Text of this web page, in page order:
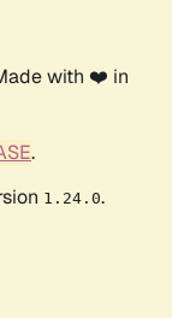
with ❤️ in
.
1.24.0.